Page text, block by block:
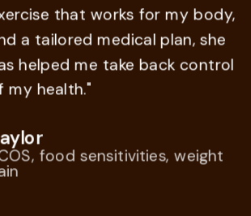
that works for my body,
medical plan, she
me take back control
food sensitivities, weight